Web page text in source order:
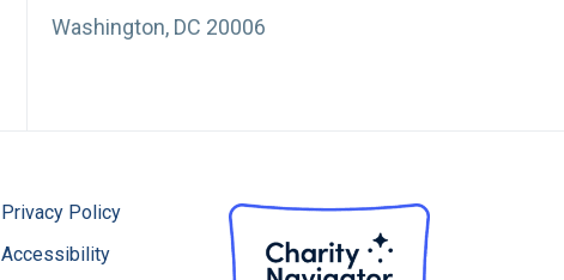
Washington, DC 20006
Privacy Policy
Accessibility